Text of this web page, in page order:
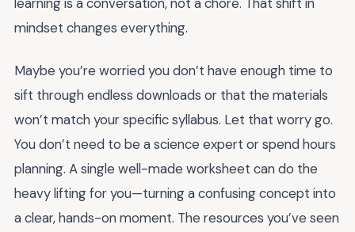
mindset changes everything.
Maybe you’re worried you don’t have enough time to
sift through endless downloads or that the materials
won’t match your specific syllabus. Let that worry go.
You don’t need to be a science expert or spend hours
planning. A single well-made worksheet can do the
heavy lifting for you—turning a confusing concept into
a clear, hands-on moment. The resources you’ve seen